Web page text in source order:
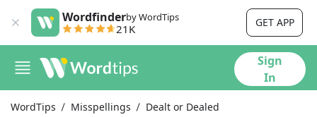
Wordfinderby WordTips
21K GET APP
Sign
In
WordTips Misspellings Dealt or Dealed